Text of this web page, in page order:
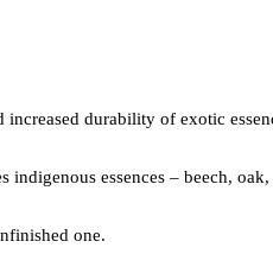
durability of exotic
essences – beech,
one.